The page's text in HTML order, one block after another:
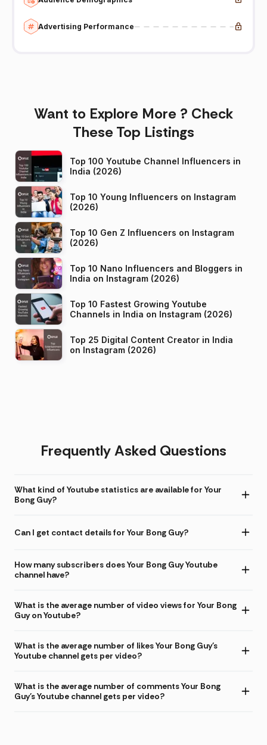
Advertising Performance
Want to Explore More ? Check
These Top Listings
Top 100 Youtube Channel Influencers in
India (2026)
Top 10 Young Influencers on Instagram
(2026)
Top 10 Gen Z Influencers on Instagram
(2026)
Top 10 Nano Influencers and Bloggers in
India on Instagram (2026)
Top 10 Fastest Growing Youtube
Channels in India on Instagram (2026)
Top 25 Digital Content Creator in India
on Instagram (2026)
Frequently Asked Questions
What kind of Youtube statistics are available for Your
Bong Guy?
Can I get contact details for Your Bong Guy?
How many subscribers does Your Bong Guy Youtube
channel have?
What is the average number of video views for Your Bong
Guy on Youtube?
What is the average number of likes Your Bong Guy's
Youtube channel gets per video?
What is the average number of comments Your Bong
Guy's Youtube channel gets per video?